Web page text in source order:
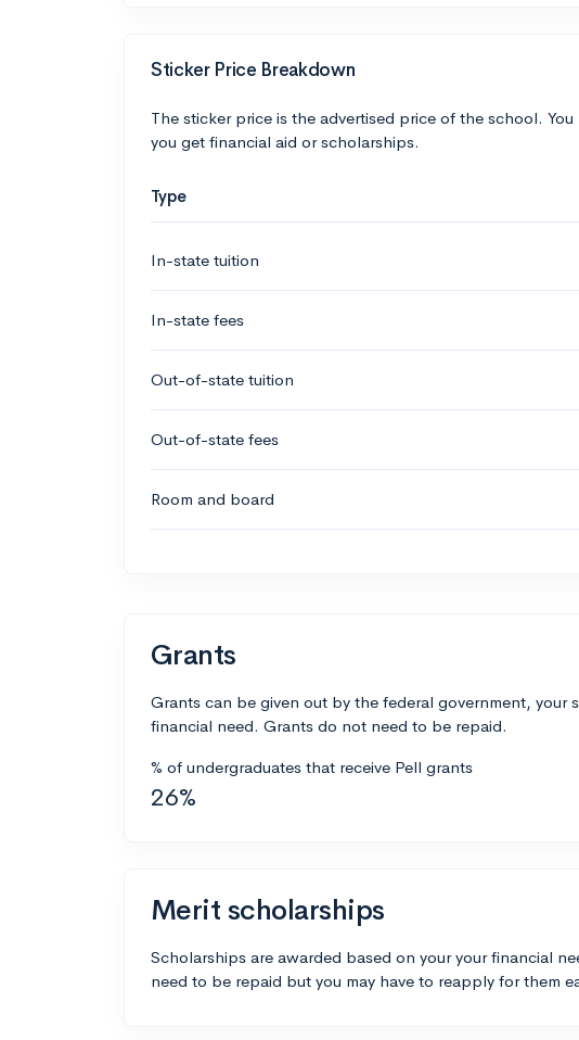
Sticker Price Breakdown
The sticker price is the advertised price of the school.
you get financial aid or scholarships.
Type
In-state tuition
In-state fees
Out-of-state tuition
Out-of-state fees
Room and board
Grants
Grants can be given out by the federal government, your
financial need. Grants do not need to be repaid.
% of undergraduates that receive Pell grants
26%
Merit scholarships
Scholarships are awarded based on your your financial
need to be repaid but you may have to reapply for them